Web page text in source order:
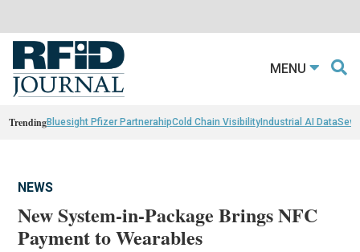
MENU
TrendingBluesight Pfizer PartnerahipCold Chain VisibilityIndustrial AI Data
NEWS
New System-in-Package Brings NFC
Payment to Wearables